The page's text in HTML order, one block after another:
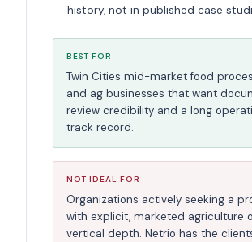
history, not in published case
BEST FOR
Twin Cities mid-market food
and ag businesses that want
review credibility and a long
track record.
NOT IDEAL FOR
Organizations actively seeking a
with explicit, marketed agriculture
vertical depth. Netrio has the